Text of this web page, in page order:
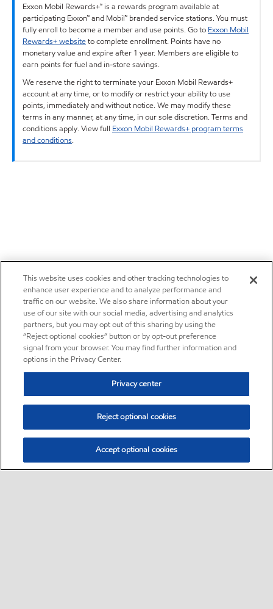
Exxon Mobil Rewards+™ is a rewards program available at
participating Exxon™ and Mobil™ branded service stations. You must
fully enroll to become a member and use points. Go to Exxon Mobil
Rewards+ websiteto complete enrollment. Points have no
monetary value and expire after 1 year. Members are eligible to
earn points for fuel and in-store savings.
We reserve the right to terminate your Exxon Mobil Rewards+
account at any time, or to modify or restrict your ability to use
points, immediately and without notice. We may modify these
terms in any manner, at any time, in our sole discretion. Terms and
conditions apply. View full Exxon Mobil Rewards+ program terms
and conditions.
This website uses cookies and other tracking technologies to
enhance user experience and to analyze performance and
traffic on our website. We also share information about your
use of our site with our social media, advertising and analytics
partners, but you may opt out of this sharing by using the
“Reject optional cookies” button or by opt-out preference
signal from your browser. You may find further information and
options in the Privacy Center.
Privacy center
Reject optional cookies
Accept optional cookies